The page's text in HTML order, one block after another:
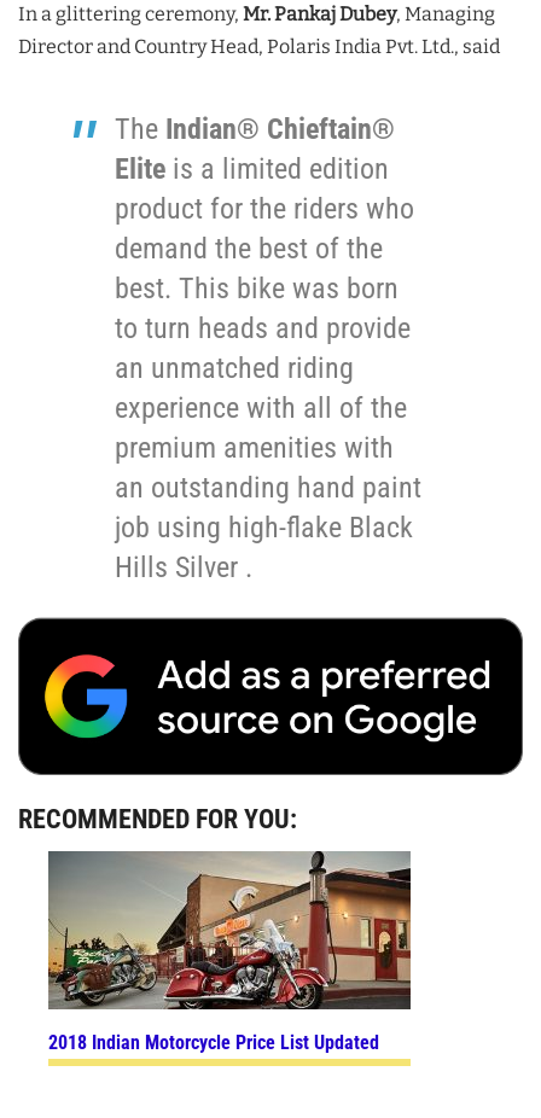
In a glittering ceremony, Mr. Pankaj Dubey, Managing
Director and Country Head, Polaris India Pvt. Ltd., said
The Indian® Chieftain®
Elite is a limited edition
product for the riders who
demand the best of the
best. This bike was born
to turn heads and provide
an unmatched riding
experience with all of the
premium amenities with
an outstanding hand paint
job using high-flake Black
Hills Silver .
RECOMMENDED FOR YOU:
2018 Indian Motorcycle Price List Updated